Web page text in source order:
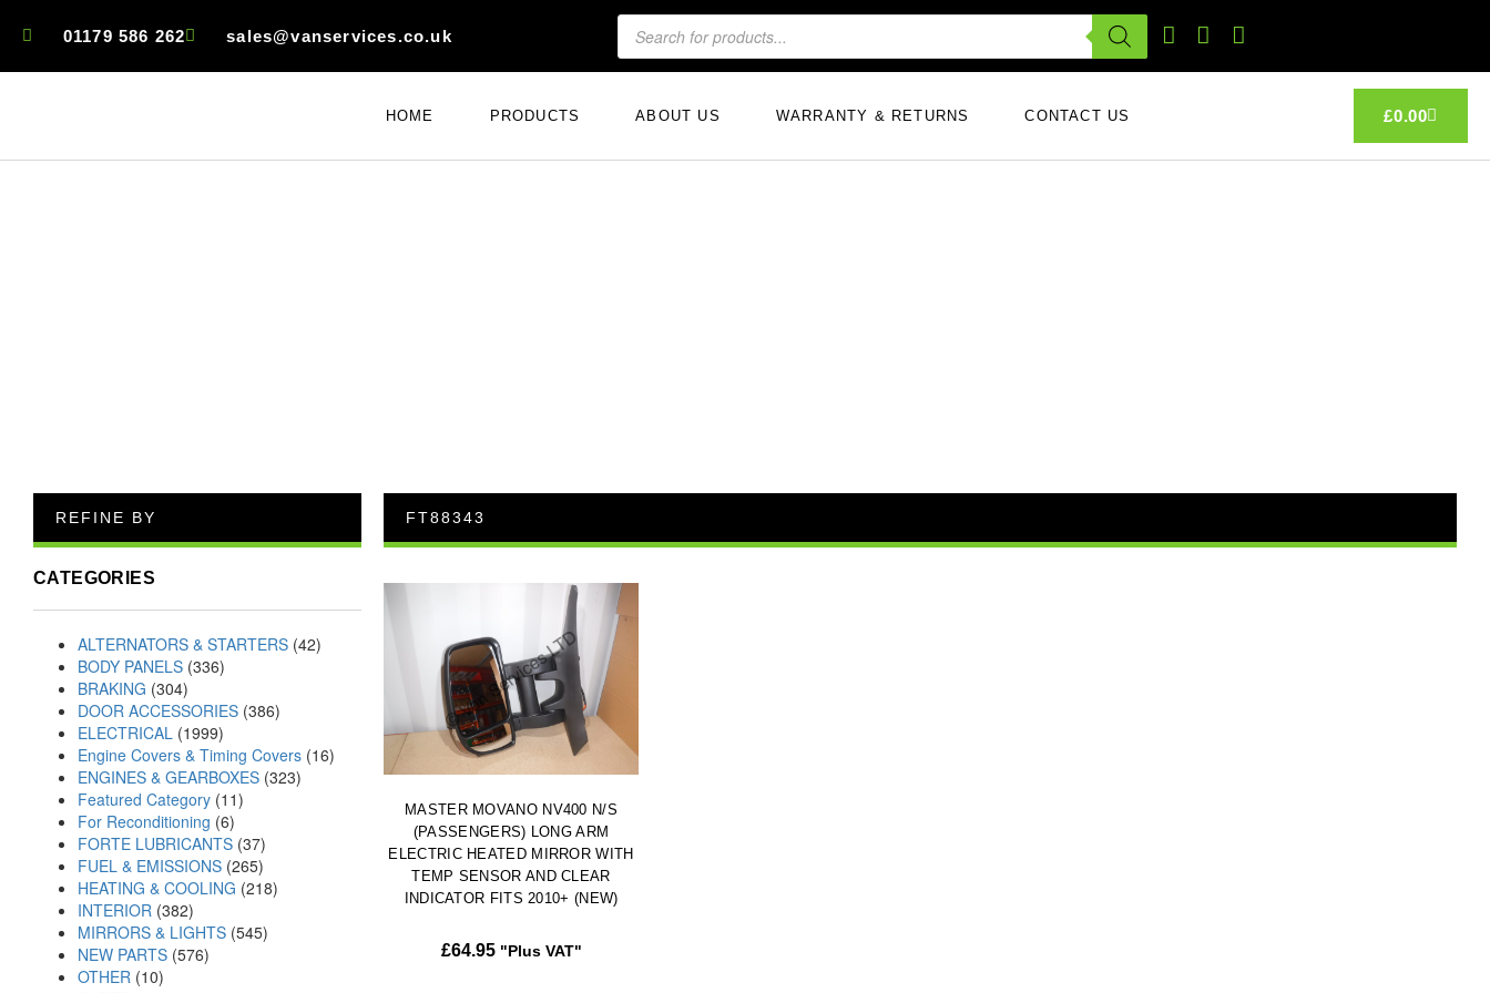
01179 586 262 sales@vanservices.co.uk
HOME PRODUCTS ABOUT US WARRANTY & RETURNS CONTACT US £0.00
REFINE BY
CATEGORIES
ALTERNATORS & STARTERS (42)
BODY PANELS (336)
BRAKING (304)
DOOR ACCESSORIES (386)
ELECTRICAL (1999)
Engine Covers & Timing Covers (16)
ENGINES & GEARBOXES (323)
Featured Category (11)
For Reconditioning (6)
FORTE LUBRICANTS (37)
FUEL & EMISSIONS (265)
HEATING & COOLING (218)
INTERIOR (382)
MIRRORS & LIGHTS (545)
NEW PARTS (576)
OTHER (10)
FT88343
MASTER MOVANO NV400 N/S
(PASSENGERS) LONG ARM
ELECTRIC HEATED MIRROR WITH
TEMP SENSOR AND CLEAR
INDICATOR FITS 2010+ (NEW)
£64.95 "Plus VAT"